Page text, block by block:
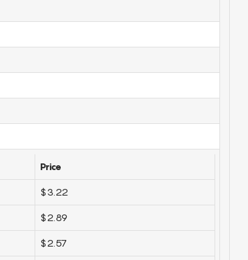
Price
$3.22
$2.89
$2.57